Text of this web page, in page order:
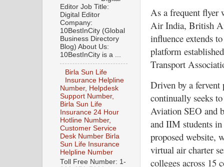
As a frequent flyer
Air India, British
influence extends
platform
Transport
Driven by a fervent
continually seeks
Aviation SEO and
and IIM students in
proposed website,
virtual air charter
colleges across 15
Editor Job Title:
Digital Editor
Company:
10BestInCity (Global
Business Directory
Blog) About Us:
10BestInCity is a ...
Birla Sun Life
Insurance Helpline
Number, Helpdesk
Support Number,
Birla Sun Life
Insurance 24 Hour
Hotline Number,
Customer Service
Desk Number Birla
Sun Life Insurance
Helpline Number
Toll Free Number: 1-